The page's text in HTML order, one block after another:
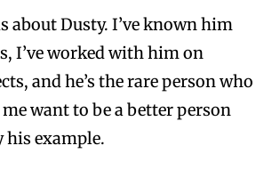
about Dusty. I’ve known him
I’ve worked with him on
and he’s the rare person who
want to be a better person
his example.